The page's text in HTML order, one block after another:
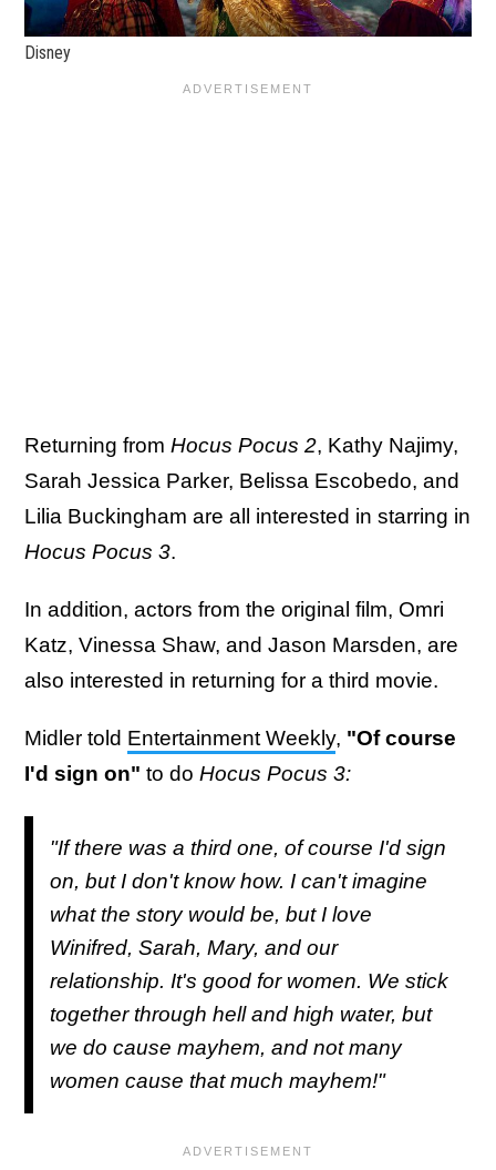
Disney
Returning from Hocus Pocus 2, Kathy Najimy,
Sarah Jessica Parker, Belissa Escobedo, and
Lilia Buckingham are all interested in starring in
Hocus Pocus 3.
In addition, actors from the original film, Omri
Katz, Vinessa Shaw, and Jason Marsden, are
also interested in returning for a third movie.
Midler told Entertainment Weekly, "Of course
I'd sign on" to do Hocus Pocus 3:
"If there was a third one, of course I'd sign
on, but I don't know how. I can't imagine
what the story would be, but I love
Winifred, Sarah, Mary, and our
relationship. It's good for women. We stick
together through hell and high water, but
we do cause mayhem, and not many
women cause that much mayhem!"